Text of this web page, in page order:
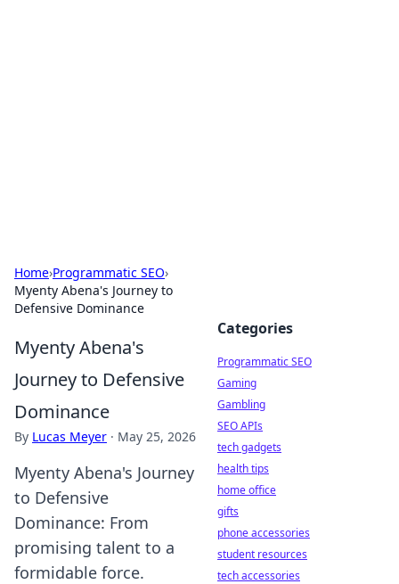
Home›Programmatic SEO›
Myenty Abena's Journey to
Defensive Dominance
Myenty Abena's
Journey to Defensive
Dominance
By Lucas Meyer · May 25, 2026
Myenty Abena's Journey
to Defensive
Dominance: From
promising talent to a
formidable force.
Categories
Programmatic SEO
Gaming
Gambling
SEO APIs
tech gadgets
health tips
home office
gifts
phone accessories
student resources
tech accessories